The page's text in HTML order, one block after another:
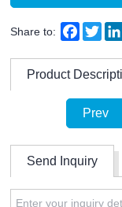
Share to:
Product
Prev
Send Inquiry